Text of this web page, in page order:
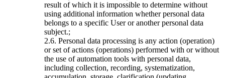
result of which it is impossible to determine without
using additional information whether personal data
belongs to a specific User or another personal data
subject.;
2.6. Personal data processing is any action (operation)
or set of actions (operations) performed with or without
the use of automation tools with personal data,
including collection, recording, systematization,